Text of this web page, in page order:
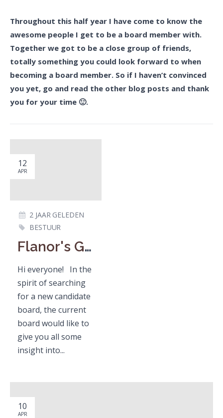
Throughout this half year I have come to know the
awesome people I get to be a board member with.
Together we got to be a close group of friends,
totally something you could look forward to when
becoming a board member. So if I haven’t convinced
you yet, go and read the other blog posts and thank
you for your time 🙂.
12
APR
Flanor's General Board Member / Algemeen Bestuurslid
2 JAAR GELEDEN
BESTUUR
Hi everyone! In the
spirit of searching
for a new candidate
board, the current
board would like to
give you all some
insight into...
10
APR